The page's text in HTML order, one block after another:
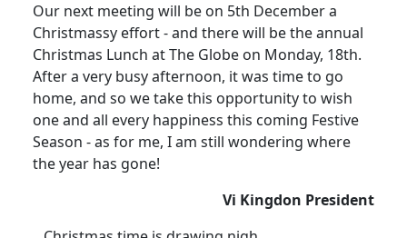
Our next meeting will be on 5th December a
Christmassy effort - and there will be the annual
Christmas Lunch at The Globe on Monday, 18th.
After a very busy afternoon, it was time to go
home, and so we take this opportunity to wish
one and all every happiness this coming Festive
Season - as for me, I am still wondering where
the year has gone!
Vi Kingdon President